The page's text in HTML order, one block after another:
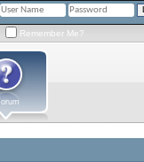
Remember Me?